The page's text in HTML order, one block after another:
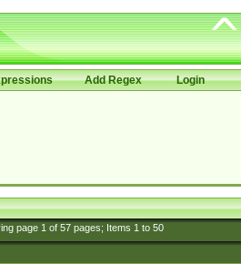
Add Regex Login
page 1of 57pages; Items 1to 50